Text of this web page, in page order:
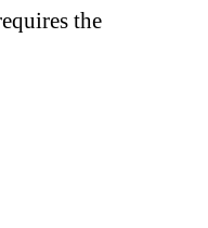
the